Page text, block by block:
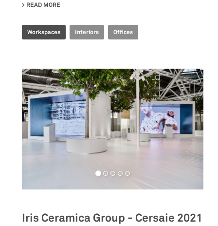
READ MORE
Workspaces Interiors Offices
Iris Ceramica Group - Cersaie 2021